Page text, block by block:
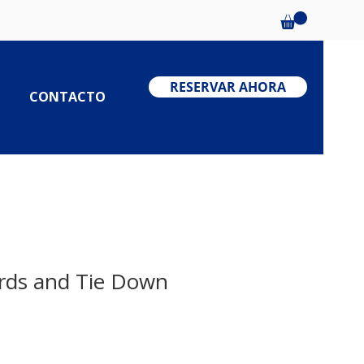
CONTACTO
RESERVAR AHORA
and Tie Down